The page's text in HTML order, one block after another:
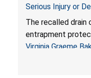
Serious Injury or
Drowning Hazards;
Pool & Spa
Arrogantf
The recalled drain
entrapment
Virginia Graeme